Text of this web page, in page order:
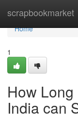
scrapbookmarket
Home
Home
1
How
India can